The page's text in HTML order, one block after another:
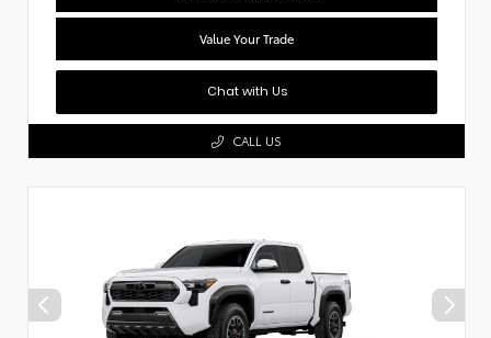
Value Your Trade
Chat with Us
CALL US